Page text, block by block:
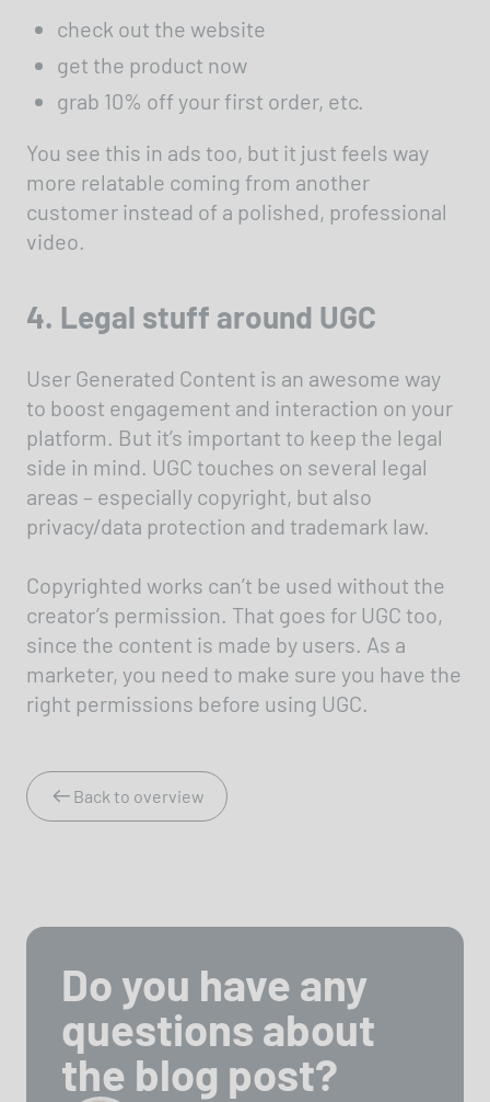
check out the website
get the product now
grab 10% off your first order, etc.
You see this in ads too, but it just feels way
more relatable coming from another
customer instead of a polished, professional
video.
4. Legal stuff around UGC
User Generated Content is an awesome way
to boost engagement and interaction on your
platform. But it’s important to keep the legal
side in mind. UGC touches on several legal
areas – especially copyright, but also
privacy/data protection and trademark law.
Copyrighted works can’t be used without the
creator’s permission. That goes for UGC too,
since the content is made by users. As a
marketer, you need to make sure you have the
right permissions before using UGC.
Back to overview
Do you have any
questions about
the blog post?